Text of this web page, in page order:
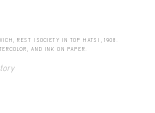
REST (SOCIETY IN TOP HATS), 1908.
AND INK ON PAPER.